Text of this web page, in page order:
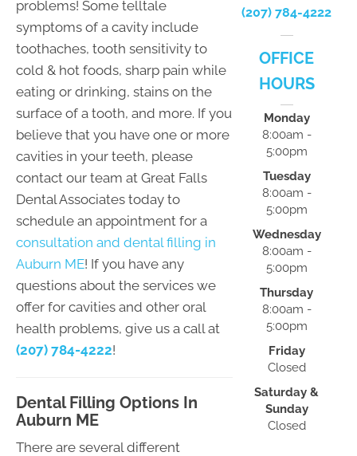
problems! Some telltale
symptoms of a cavity include
toothaches, tooth sensitivity to
cold & hot foods, sharp pain while
eating or drinking, stains on the
surface of a tooth, and more. If you
believe that you have one or more
cavities in your teeth, please
contact our team at Great Falls
Dental Associates today to
schedule an appointment for a
consultation and dental filling in
Auburn ME! If you have any
questions about the services we
offer for cavities and other oral
health problems, give us a call at
(207) 784-4222!
Dental Filling Options In
Auburn ME
There are several different
(207) 784-4222
OFFICE
HOURS
Monday
8:00am -
5:00pm
Tuesday
8:00am -
5:00pm
Wednesday
8:00am -
5:00pm
Thursday
8:00am -
5:00pm
Friday
Closed
Saturday &
Sunday
Closed